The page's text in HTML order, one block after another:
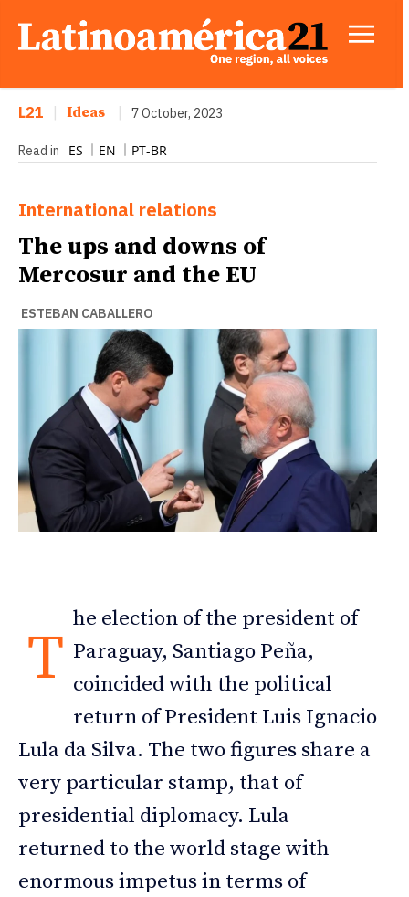
L21 Ideas 7 October, 2023
Read in ES EN PT-BR
International relations
The ups and downs of
Mercosur and the EU
ESTEBAN CABALLERO
T
he election of the president of
Paraguay, Santiago Peña,
coincided with the political
return of President Luis Ignacio
Lula da Silva. The two figures share a
very particular stamp, that of
presidential diplomacy. Lula
returned to the world stage with
enormous impetus in terms of